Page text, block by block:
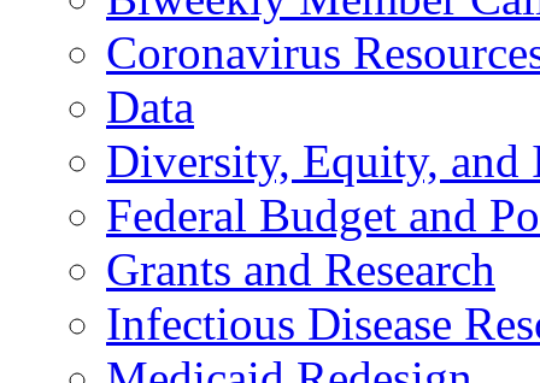
Coronavirus
Data
Diversity, Equity, and
Federal Budget and
Grants and Research
Infectious Disease